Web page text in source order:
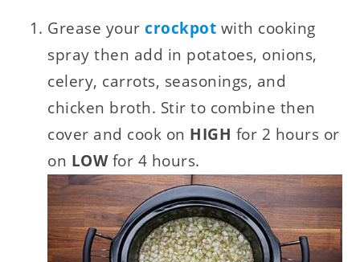
Grease yourcrockpot with cooking
spray then add in potatoes, onions,
celery, carrots, seasonings, and
chicken broth. Stir to combine then
cover and cook on HIGH for 2 hours or
on LOWfor 4 hours.